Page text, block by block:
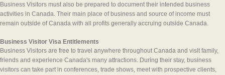
Business Visitors must also be prepared to document their intended business
activities in Canada. Their main place of business and source of income must
remain outside of Canada with all profits generally accruing outside Canada.
Business Visitor Visa Entitlements
Business Visitors are free to travel anywhere throughout Canada and visit family,
friends and experience Canada's many attractions. During their stay, business
visitors can take part in conferences, trade shows, meet with prospective clients,